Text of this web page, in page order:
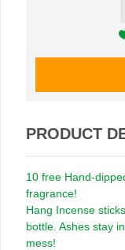
PRODUCT
10 free Hand-
fragrance!
Hang Incense
bottle. Ashes stay
mess!